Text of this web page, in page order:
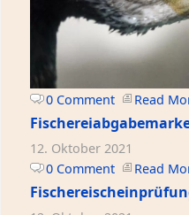
0 Comment Read
12. Oktober 2021
0 Comment
Read